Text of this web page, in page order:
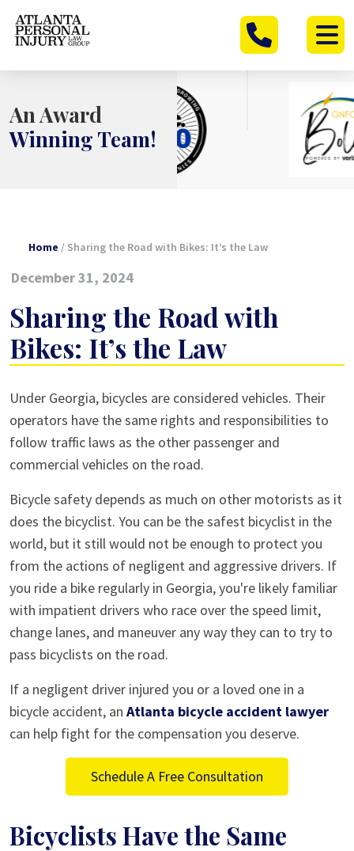
Skip
An Award
Winning Team!
Home / Sharing the Road with Bikes: It’s the Law
December 31, 2024
Sharing the Road with
Bikes: It’s the Law
Sharing
the
Road
with
It’s
the
Law
Under Georgia, bicycles are considered vehicles. Their
operators have the same rights and responsibilities to
follow traffic laws as the other passenger and
commercial vehicles on the road.
Bicycle safety depends as much on other motorists as it
does the bicyclist. You can be the safest bicyclist in the
world, but it still would not be enough to protect you
from the actions of negligent and aggressive drivers. If
you ride a bike regularly in Georgia, you're likely familiar
with impatient drivers who race over the speed limit,
change lanes, and maneuver any way they can to try to
pass bicyclists on the road.
If a negligent driver injured you or a loved one in a
bicycle accident, an Atlanta bicycle accident lawyer
can help fight for the compensation you deserve.
Schedule A Free Consultation
Bicyclists Have the Same